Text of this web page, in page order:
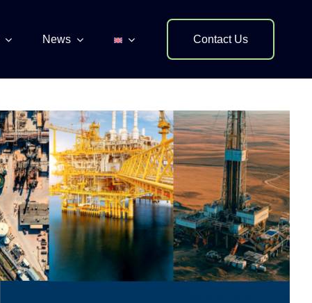
News Contact Us